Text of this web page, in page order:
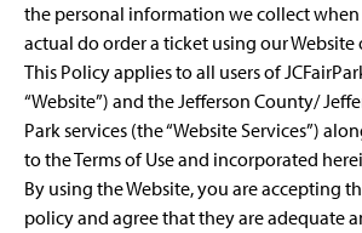
the personal information we collect
actual do order a ticket using our Website
This Policy applies to all users of
“Website”) and the Jefferson County/
Park services (the “Website Services”)
to the Terms of Use and incorporated
By using the Website, you are accepting
policy and agree that they are adequate